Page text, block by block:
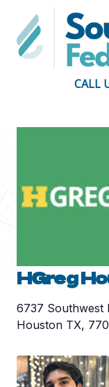
CALL
HGreg
6737 Southwest
Houston TX,